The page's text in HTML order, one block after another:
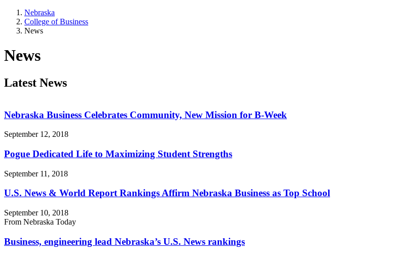
Nebraska
College of Business
News
News
Latest News
Nebraska Business Celebrates Community, New Mission for B-Week
September 12, 2018
Pogue Dedicated Life to Maximizing Student Strengths
September 11, 2018
U.S. News & World Report Rankings Affirm Nebraska Business as Top School
September 10, 2018
From Nebraska Today
Business, engineering lead Nebraska’s U.S. News rankings